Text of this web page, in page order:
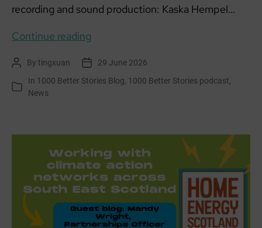
recording and sound production: Kaska Hempel…
Continue reading
Martin,
The
PostBy tingxuan
Post 29 June 2026
Categories
In 1000 Better Stories Blog 1000 Better Stories podcast
News